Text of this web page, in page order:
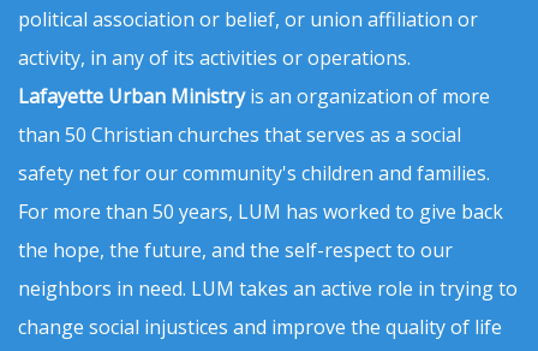
political association or belief, or union affiliation or
activity, in any of its activities or operations.
Lafayette Urban Ministryis an organization of more
than 50 Christian churches that serves as a social
safety net for our community's children and families.
For more than 50 years, LUM has worked to give back
the hope, the future, and the self-respect to our
neighbors in need. LUM takes an active role in trying to
change social injustices and improve the quality of life